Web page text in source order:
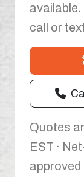
call or
Quotes
EST ·